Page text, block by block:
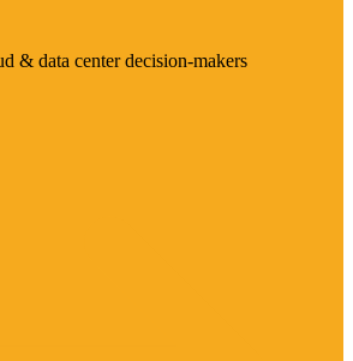
& data center decision-makers